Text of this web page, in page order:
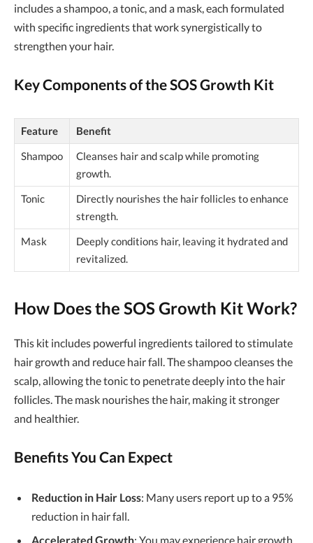
includes a shampoo, a tonic, and a mask, each formulated
with specific ingredients that work synergistically to
strengthen your hair.
Key Components of the SOS Growth Kit
Feature
Benefit
Shampoo
Cleanses hair and scalp while promoting
growth.
Tonic
Directly nourishes the hair follicles to enhance
strength.
Mask
Deeply conditions hair, leaving it hydrated and
revitalized.
How Does the SOS Growth KitWork?
This kit includes powerful ingredients tailored to stimulate
hair growth and reduce hair fall. The shampoo cleanses the
scalp, allowing the tonic to penetrate deeply into the hair
follicles. The mask nourishes the hair, making it stronger
and healthier.
Benefits You Can Expect
Reduction in Hair Loss: Many users report up to a 95%
reduction in hair fall.
Accelerated Growth: You may experience hair growth